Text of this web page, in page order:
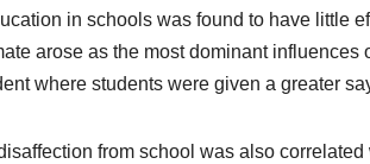
in schools was found to have little
arose as the most dominant influences
where students were given a greater
from school was also